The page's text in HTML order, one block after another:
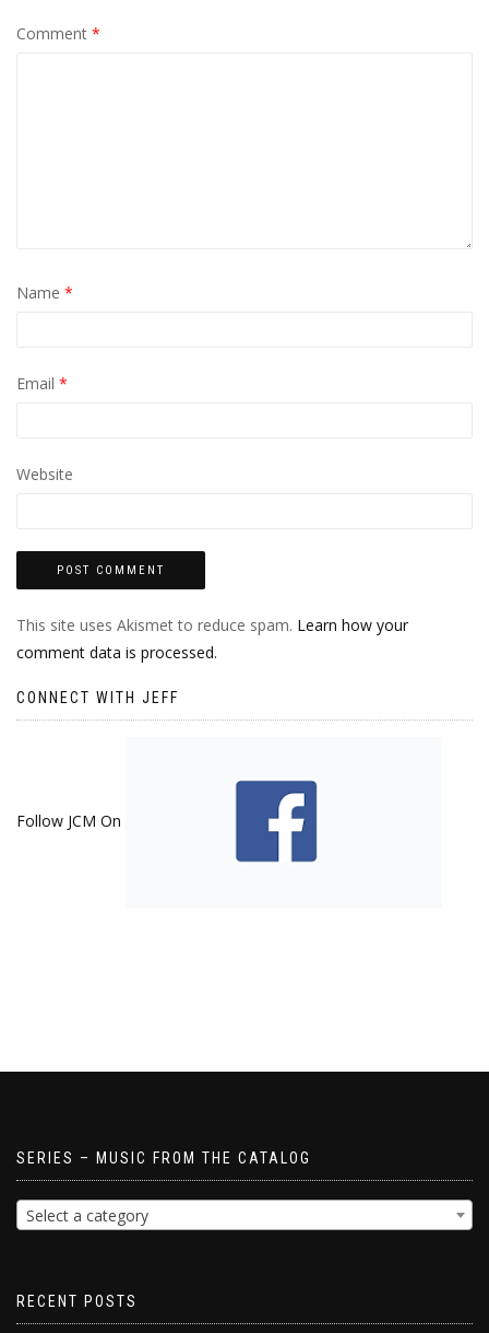
Comment *
Name *
Email *
Website
This site uses Akismet to reduce spam. Learn how your
comment data is processed.
CONNECT WITH JEFF
Follow JCM On
SERIES – MUSIC FROM THE CATALOG
Select a category
RECENT POSTS